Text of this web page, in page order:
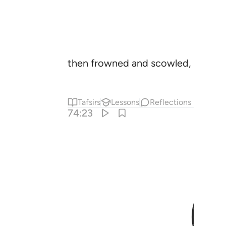
then frowned and scowled,
Tafsirs Lessons Reflections
74:23